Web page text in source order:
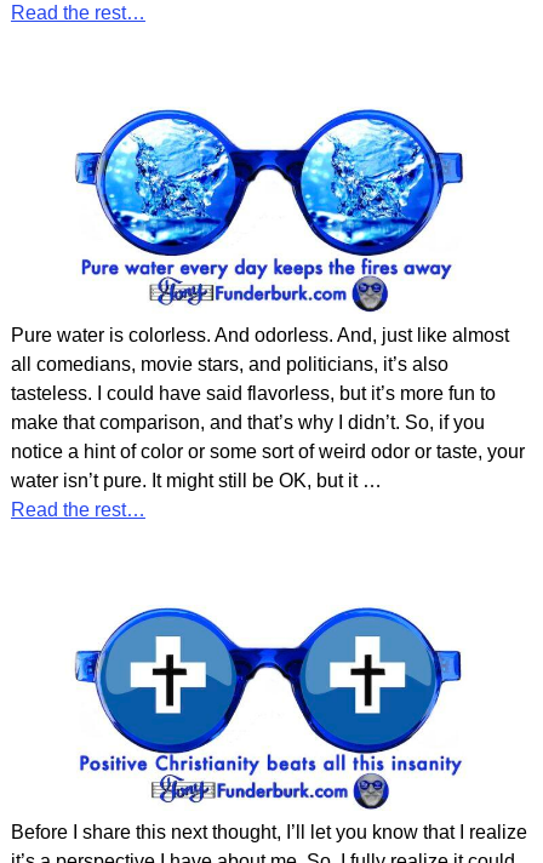
Read the rest…
Pure water is colorless. And odorless. And, just like almost
all comedians, movie stars, and politicians, it’s also
tasteless. I could have said flavorless, but it’s more fun to
make that comparison, and that’s why I didn’t. So, if you
notice a hint of color or some sort of weird odor or taste, your
water isn’t pure. It might still be OK, but it …
Read the rest…
Before I share this next thought, I’ll let you know that I realize